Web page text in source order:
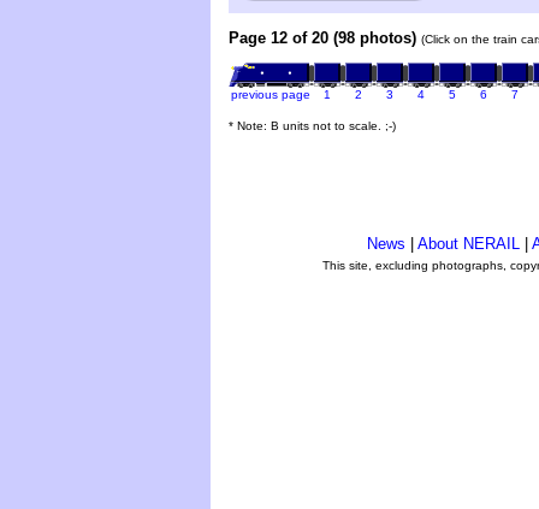
Page 12 of 20 (98 photos) (Click on the train
previous page 1 2 3 4 5 6 7
* Note: B units not to scale. ;-)
News About NERAIL
This site, excluding photographs,